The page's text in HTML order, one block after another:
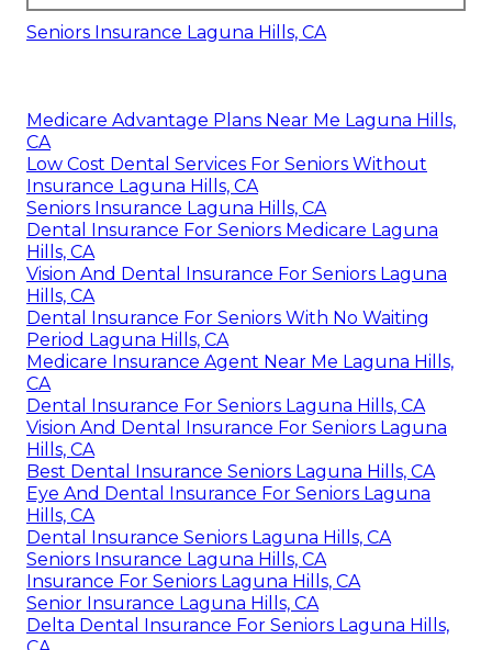
Seniors Insurance Laguna Hills, CA
Medicare Advantage Plans Near Me Laguna Hills,
CA
Low Cost Dental Services For Seniors Without
Insurance Laguna Hills, CA
Seniors Insurance Laguna Hills, CA
Dental Insurance For Seniors Medicare Laguna
Hills, CA
Vision And Dental Insurance For Seniors Laguna
Hills, CA
Dental Insurance For Seniors With No Waiting
Period Laguna Hills, CA
Medicare Insurance Agent Near Me Laguna Hills,
CA
Dental Insurance For Seniors Laguna Hills, CA
Vision And Dental Insurance For Seniors Laguna
Hills, CA
Best Dental Insurance Seniors Laguna Hills, CA
Eye And Dental Insurance For Seniors Laguna
Hills, CA
Dental Insurance Seniors Laguna Hills, CA
Seniors Insurance Laguna Hills, CA
Insurance For Seniors Laguna Hills, CA
Senior Insurance Laguna Hills, CA
Delta Dental Insurance For Seniors Laguna Hills,